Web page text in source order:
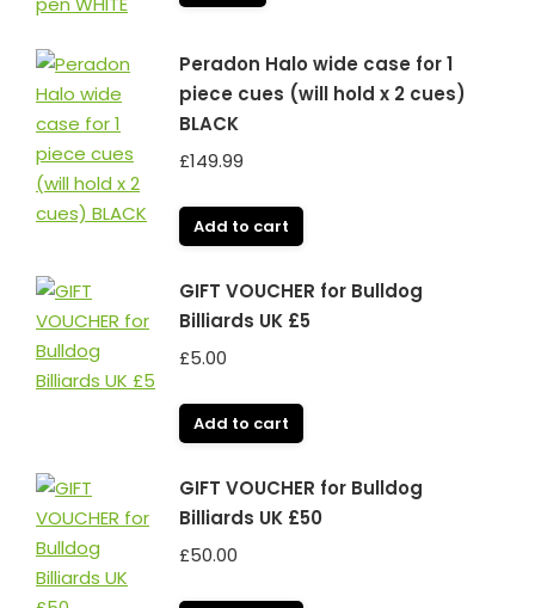
Peradon Halo wide case for 1
piece cues (will hold x 2 cues)
BLACK
£149.99
Add to cart
GIFT VOUCHER for Bulldog
Billiards UK £5
£5.00
Add to cart
GIFT VOUCHER for Bulldog
Billiards UK £50
£50.00